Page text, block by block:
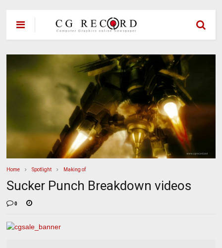
Home Spotlight Making of
Sucker Punch Breakdown videos
0